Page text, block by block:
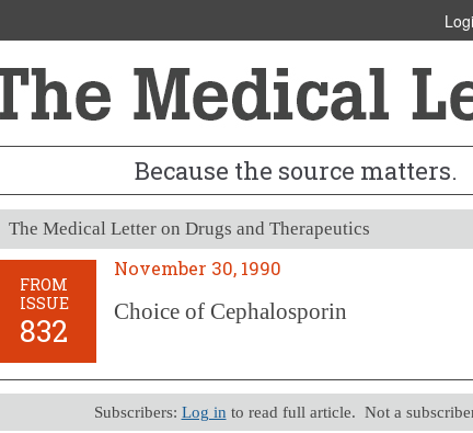
Because the source matters.
The Medical Letter on Drugs and Therapeutics
FROM
ISSUE
832
November 30, 1990
Choice of Cephalosporin
Subscribers: Log in to read full article. Not a